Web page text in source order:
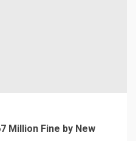
Million Fine by New